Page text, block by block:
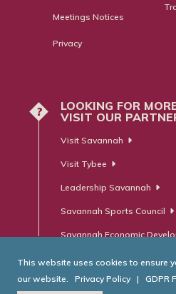
Meetings Notices
Privacy
?
LOOKING FOR
VISIT OUR
Visit Savannah
Visit Tybee
Leadership Savannah
Savannah Sports Council
Savannah Economic
This website uses cookies to ensure
our website.
Privacy Policy | GDPR